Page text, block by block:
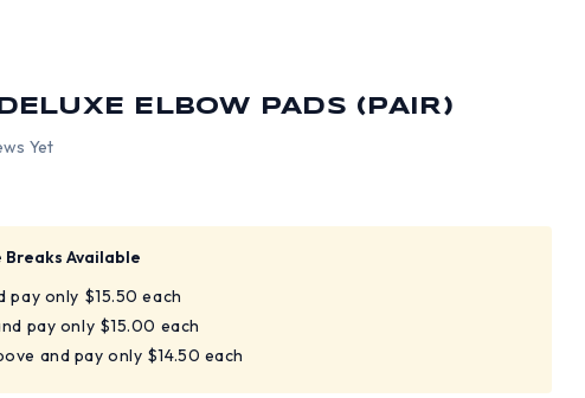
ELBOW PADS (PAIR)
Yet
Available
pay only $15.50 each
pay only $15.00 each
and pay only $14.50 each